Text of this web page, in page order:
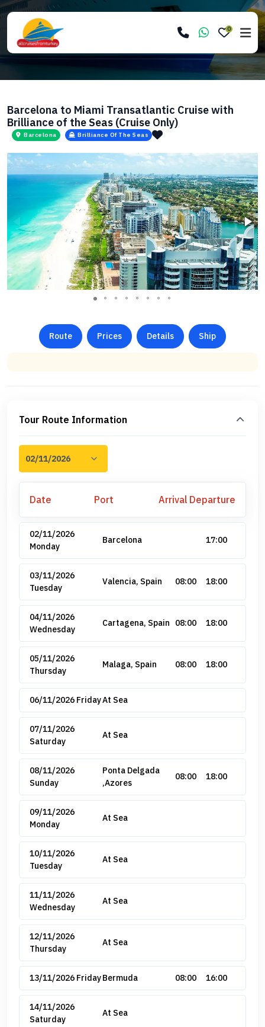
0
Barcelona to Miami Transatlantic Cruise with
Brilliance of the Seas (Cruise Only)
Barcelona Brilliance Of The Seas
Route Prices Details Ship
Tour Route Information
Date Port Arrival Departure
02/11/2026
Monday
Barcelona 17:00
03/11/2026
Tuesday
Valencia, Spain 08:00 18:00
04/11/2026
Wednesday
Cartagena, Spain 08:00 18:00
05/11/2026
Thursday
Malaga, Spain 08:00 18:00
06/11/2026 FridayAt Sea
07/11/2026
Saturday
At Sea
08/11/2026
Sunday
Ponta Delgada
,Azores
08:00 18:00
09/11/2026
Monday
At Sea
10/11/2026
Tuesday
At Sea
11/11/2026
Wednesday
At Sea
12/11/2026
Thursday
At Sea
13/11/2026 FridayBermuda 08:00 16:00
14/11/2026
Saturday
At Sea